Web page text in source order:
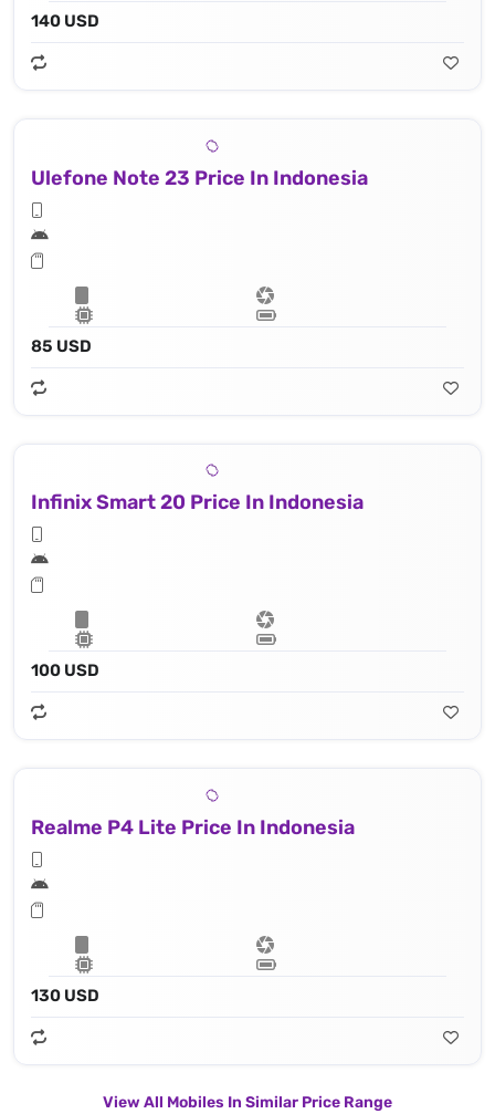
140 USD
Ulefone Note 23 Price In Indonesia
85 USD
Infinix Smart 20 Price In Indonesia
100 USD
Realme P4 Lite Price In Indonesia
130 USD
View All Mobiles In Similar Price Range